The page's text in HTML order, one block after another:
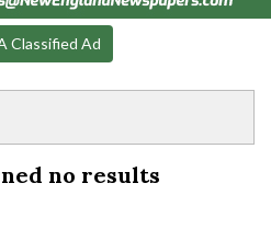
Classified Ad
no results